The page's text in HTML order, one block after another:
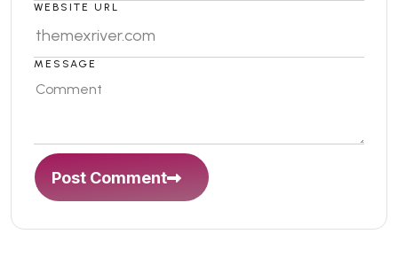
WEBSITE URL
MESSAGE
Post Comment